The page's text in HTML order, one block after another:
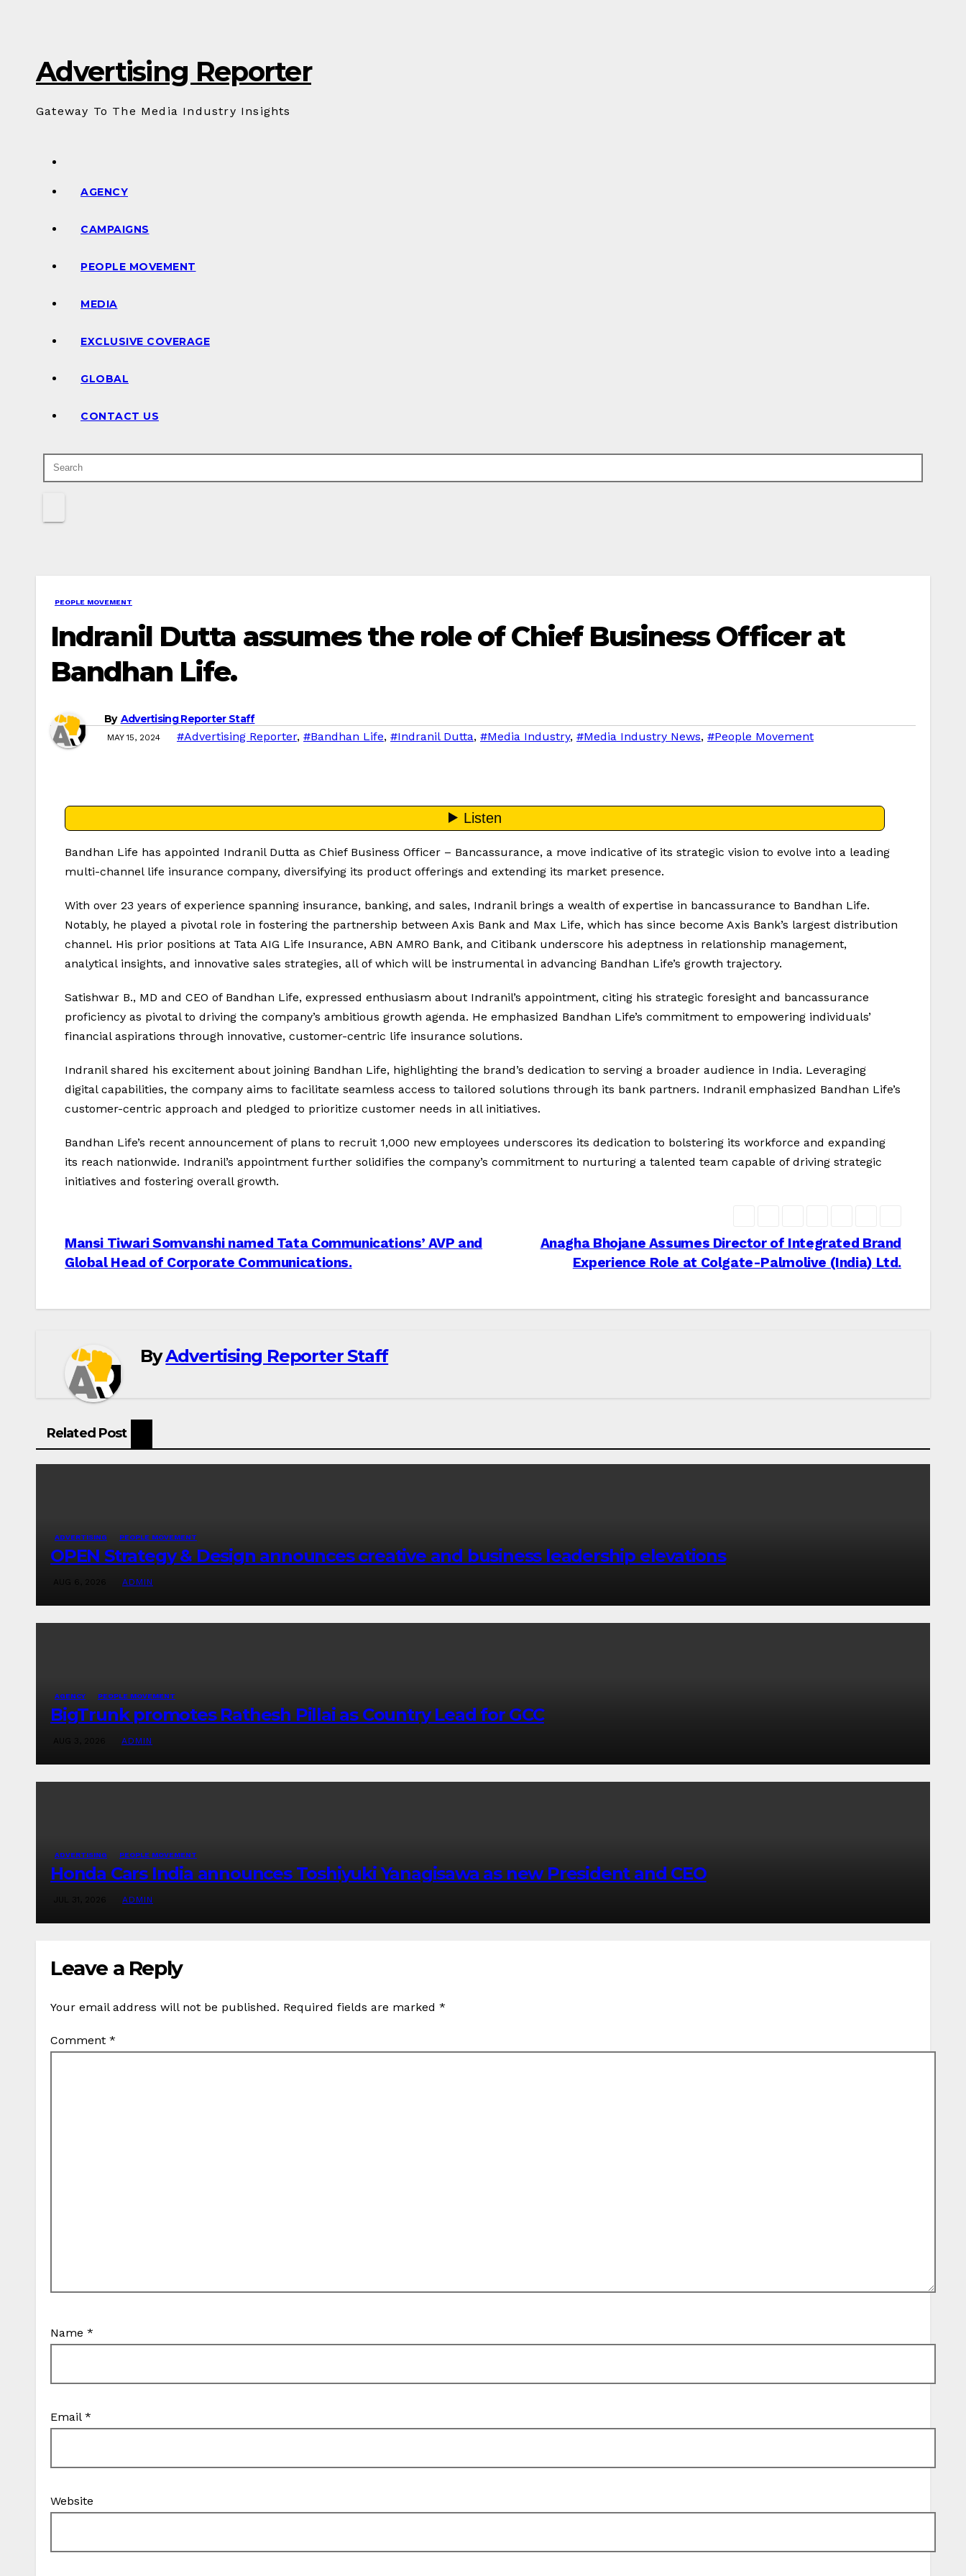
Advertising Reporter
Gateway To The Media Industry Insights
AGENCY
CAMPAIGNS
PEOPLE MOVEMENT
MEDIA
EXCLUSIVE COVERAGE
GLOBAL
CONTACT US
PEOPLE MOVEMENT
Indranil Dutta assumes the role of Chief Business Officer at
Bandhan Life.
By Advertising Reporter Staff
MAY 15, 2024 #Advertising Reporter, #Bandhan Life, #Indranil Dutta, #Media Industry, #Media Industry News, #People Movement
Bandhan Life has appointed Indranil Dutta as Chief Business Officer – Bancassurance, a move indicative of its strategic vision to evolve into a leading
multi-channel life insurance company, diversifying its product offerings and extending its market presence.
With over 23 years of experience spanning insurance, banking, and sales, Indranil brings a wealth of expertise in bancassurance to Bandhan Life.
Notably, he played a pivotal role in fostering the partnership between Axis Bank and Max Life, which has since become Axis Bank’s largest distribution
channel. His prior positions at Tata AIG Life Insurance, ABN AMRO Bank, and Citibank underscore his adeptness in relationship management,
analytical insights, and innovative sales strategies, all of which will be instrumental in advancing Bandhan Life’s growth trajectory.
Satishwar B., MD and CEO of Bandhan Life, expressed enthusiasm about Indranil’s appointment, citing his strategic foresight and bancassurance
proficiency as pivotal to driving the company’s ambitious growth agenda. He emphasized Bandhan Life’s commitment to empowering individuals’
financial aspirations through innovative, customer-centric life insurance solutions.
Indranil shared his excitement about joining Bandhan Life, highlighting the brand’s dedication to serving a broader audience in India. Leveraging
digital capabilities, the company aims to facilitate seamless access to tailored solutions through its bank partners. Indranil emphasized Bandhan Life’s
customer-centric approach and pledged to prioritize customer needs in all initiatives.
Bandhan Life’s recent announcement of plans to recruit 1,000 new employees underscores its dedication to bolstering its workforce and expanding
its reach nationwide. Indranil’s appointment further solidifies the company’s commitment to nurturing a talented team capable of driving strategic
initiatives and fostering overall growth.
Post
navigation
Anagha Bhojane Assumes Director of Integrated Brand
Experience Role at Colgate-Palmolive (India) Ltd.
Mansi Tiwari Somvanshi named Tata Communications’ AVP and
Global Head of Corporate Communications.
ByAdvertising Reporter Staff
Related Post
ADVERTISING PEOPLE MOVEMENT
OPEN Strategy & Design announces creative and business leadership elevations
AUG 6, 2026 ADMIN
AGENCY PEOPLE MOVEMENT
BigTrunk promotes Rathesh Pillai as Country Lead for GCC
AUG 3, 2026 ADMIN
ADVERTISING PEOPLE MOVEMENT
Honda Cars India announces Toshiyuki Yanagisawa as new President and CEO
JUL 31, 2026 ADMIN
Leave a Reply
Your email address will not be published. Required fields are marked *
Comment *
Name *
Email *
Website